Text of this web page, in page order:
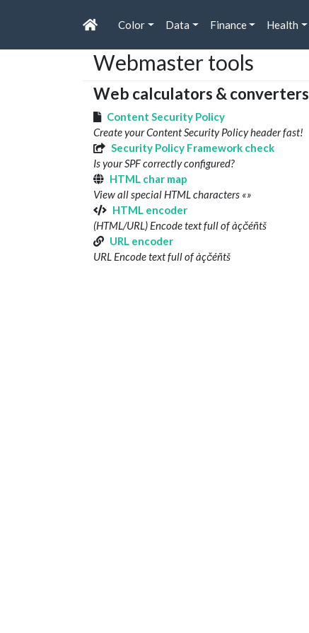
Color Data Finance Health
Webmaster tools
Web calculators & converters
Content Security Policy
Create your Content Security Policy header fast!
Security Policy Framework check
Is your SPF correctly configured?
HTML char map
View all special HTML characters «»
HTML encoder
(HTML/URL) Encode text full of àçčéñtš
URL encoder
URL Encode text full of àçčéñtš